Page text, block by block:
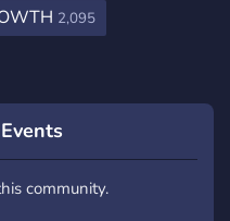
2,095
community.